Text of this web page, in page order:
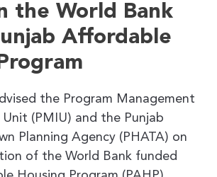
the World Bank
Affordable
the Program Management
(PMIU) and the Punjab
Planning Agency (PHATA) on
of the World Bank funded